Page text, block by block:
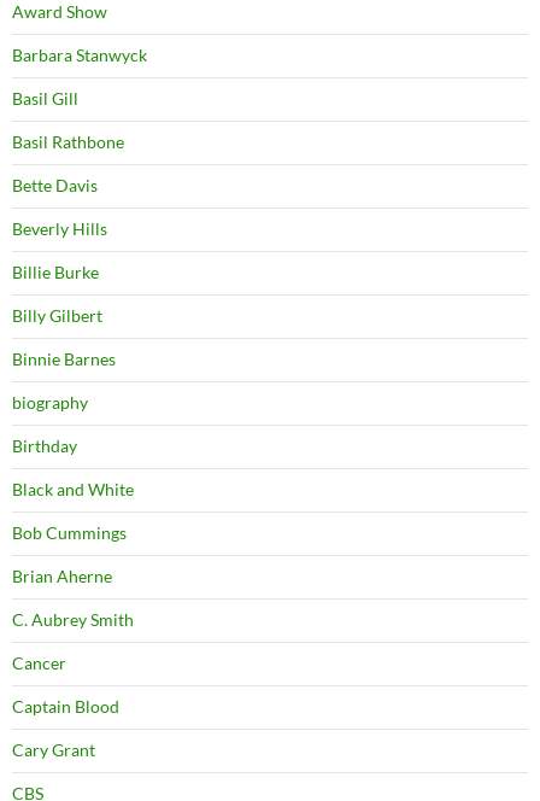
Award Show
Barbara Stanwyck
Basil Gill
Basil Rathbone
Bette Davis
Beverly Hills
Billie Burke
Billy Gilbert
Binnie Barnes
biography
Birthday
Black and White
Bob Cummings
Brian Aherne
C. Aubrey Smith
Cancer
Captain Blood
Cary Grant
CBS